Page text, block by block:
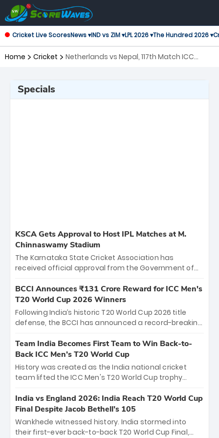
Cricket Live ScoresNews ▾IND vs ZIM ▾LPL 2026 ▾The Hundred 2026 ▾
Home Cricket
Netherlands vs Nepal, 117th Match ICC
Specials
KSCA Gets Approval to Host IPL Matches at M.
Chinnaswamy Stadium
The Karnataka State Cricket Association has
received official approval from the Government of
the iconic M. Chinnaswamy Stadium in Bengaluru.
The venue will host the season opener on March 28
between Royal Challengers Bengaluru and Sunrisers
Hyderabad, setting the stage for an electrifying
cricket action.
BCCI Announces ₹131 Crore Reward for ICC Men's
T20 World Cup 2026 Winners
Following India’s historic T20 World Cup 2026 title
defense, the BCCI has announced a record-breaking
bounty honors the squad’s dominant victory over
New Zealand. Each of the 15 players will receive ₹6
crore, with the remaining ₹41 crore distributed
among Gautam Gambhir’s coaching staff and
unprecedented third T20 world title.
Team India Becomes First Team to Win Back-to-
Back ICC Men’s T20 World Cup
History was created as the India national cricket
team lifted the ICC Men's T20 World Cup trophy
titles and the first to win three T20 World Cups. Sanju
Samson led the charge with a brilliant 89 in the final
and a stunning tournament comeback to win Player
of the Tournament, while Jasprit Bumrah’s 4-wicket
India vs England 2026: India Reach T20 World Cup
Final Despite Jacob Bethell’s 105
Wankhede witnessed history. India stormed into
their first-ever back-to-back T20 World Cup Final,